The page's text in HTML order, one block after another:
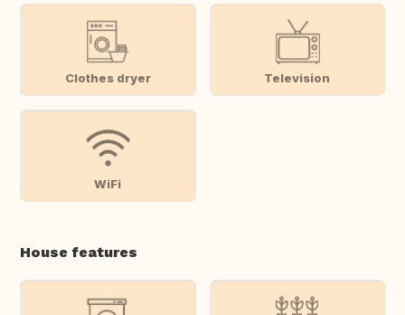
Clothes dryer Television
WiFi
House features